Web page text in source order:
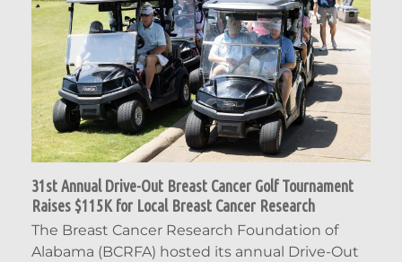
31st Annual Drive-Out Breast Cancer Golf Tournament
Raises $115K for Local Breast Cancer Research
The Breast Cancer Research Foundation of
Alabama (BCRFA) hosted its annual Drive-Out